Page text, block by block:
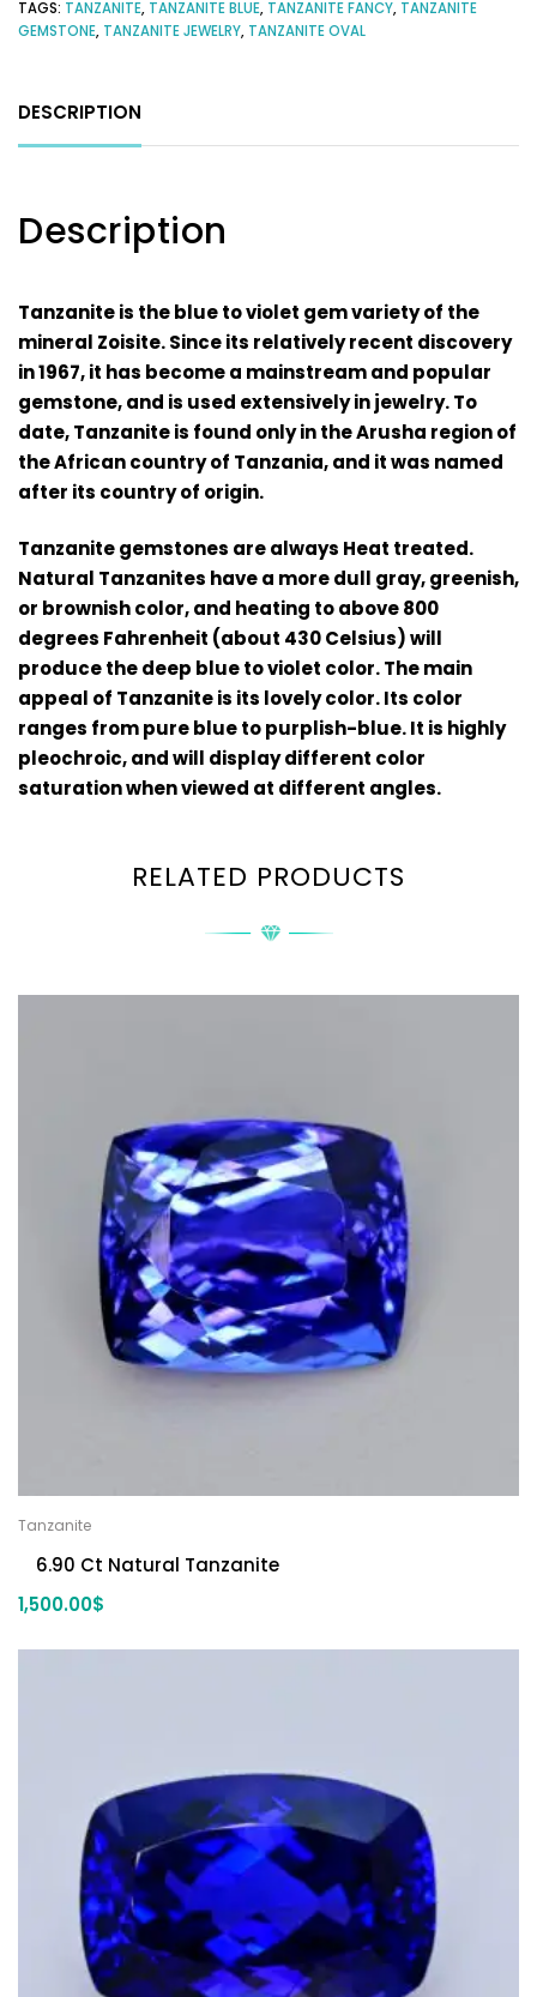
TAGS: TANZANITE, TANZANITE BLUE, TANZANITE FANCY, TANZANITE
GEMSTONE, TANZANITE JEWELRY, TANZANITE OVAL
DESCRIPTION
Description
Tanzanite is the blue to violet gem variety of the
mineral Zoisite. Since its relatively recent discovery
in 1967, it has become a mainstream and popular
gemstone, and is used extensively in jewelry. To
date, Tanzanite is found only in the Arusha region of
the African country of Tanzania, and it was named
after its country of origin.
Tanzanite gemstones are always Heat treated.
Natural Tanzanites have a more dull gray, greenish,
or brownish color, and heating to above 800
degrees Fahrenheit (about 430 Celsius) will
produce the deep blue to violet color. The main
appeal of Tanzanite is its lovely color. Its color
ranges from pure blue to purplish-blue. It is highly
pleochroic, and will display different color
saturation when viewed at different angles.
RELATED PRODUCTS
Tanzanite
6.90 Ct Natural Tanzanite
1,500.00$